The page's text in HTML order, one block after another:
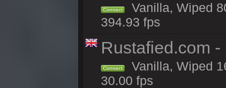
Connect
Vanilla, Wiped
394.93 fps
Rustafied.com
Connect
Vanilla, Wiped
30.00 fps